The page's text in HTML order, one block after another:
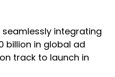
integrating
billion in global ad
track to launch in